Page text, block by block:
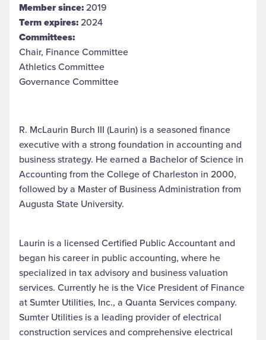
Member since:2019
Term expires:2024
Committees:
Chair, Finance Committee
Athletics Committee
Governance Committee
R. McLaurin Burch III (Laurin) is a seasoned finance
executive with a strong foundation in accounting and
business strategy. He earned a Bachelor of Science in
Accounting from the College of Charleston in 2000,
followed by a Master of Business Administration from
Augusta State University.
Laurin is a licensed Certified Public Accountant and
began his career in public accounting, where he
specialized in tax advisory and business valuation
services. Currently he is the Vice President of Finance
at Sumter Utilities, Inc., a Quanta Services company.
Sumter Utilities is a leading provider of electrical
construction services and comprehensive electrical